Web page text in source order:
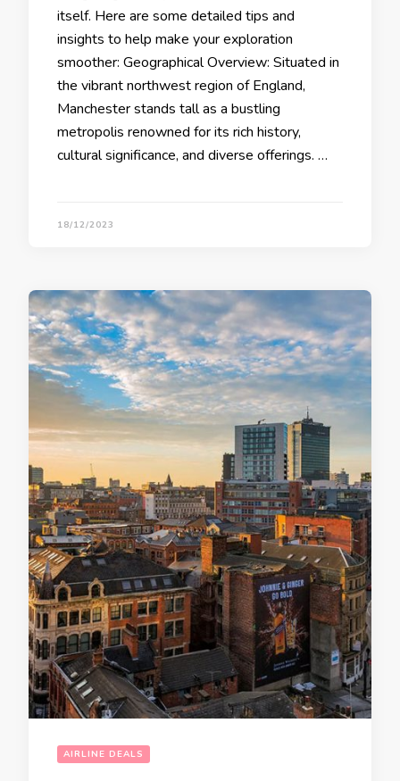
itself. Here are some detailed tips and
insights to help make your exploration
smoother: Geographical Overview: Situated in
the vibrant northwest region of England,
Manchester stands tall as a bustling
metropolis renowned for its rich history,
cultural significance, and diverse offerings. …
18/12/2023
AIRLINE DEALS